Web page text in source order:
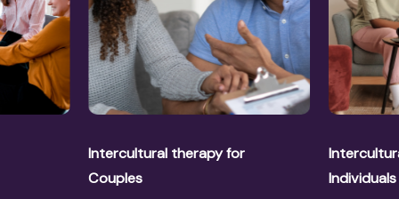
Intercultural therapy for
Couples
Individuals